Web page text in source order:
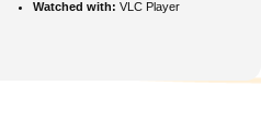
Watched with: VLC Player